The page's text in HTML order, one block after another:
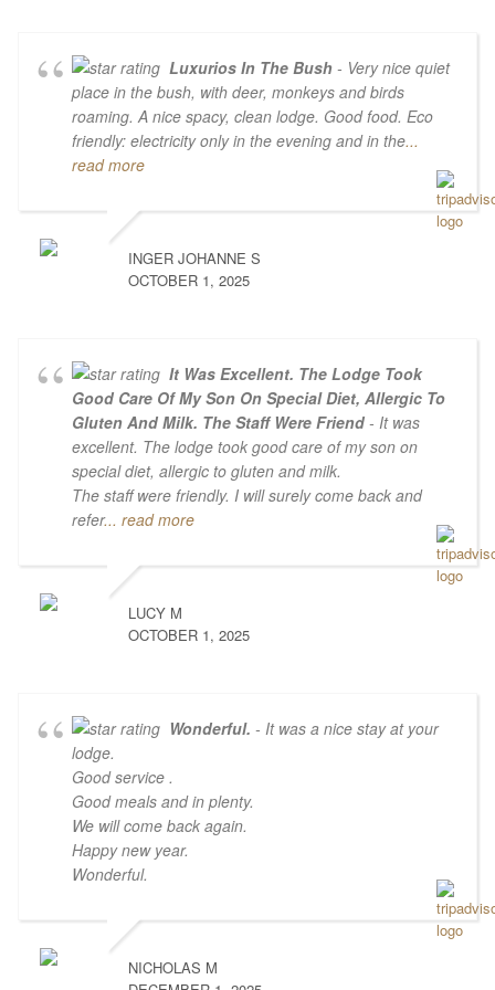
Luxurios In The Bush - Very nice quiet
place in the bush, with deer, monkeys and birds
roaming. A nice spacy, clean lodge. Good food. Eco
friendly: electricity only in the evening and in the...
read more
INGER JOHANNE S
OCTOBER 1, 2025
It Was Excellent. The Lodge Took
Good Care Of My Son On Special Diet, Allergic To
Gluten And Milk. The Staff Were Friend - It was
excellent. The lodge took good care of my son on
special diet, allergic to gluten and milk.
The staff were friendly. I will surely come back and
refer... read more
LUCY M
OCTOBER 1, 2025
Wonderful. - It was a nice stay at your
lodge.
Good service .
Good meals and in plenty.
We will come back again.
Happy new year.
Wonderful.
NICHOLAS M